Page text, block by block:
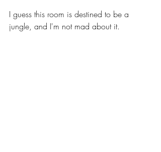
I guess this room is destined to be a
jungle, and I'm not mad about it.